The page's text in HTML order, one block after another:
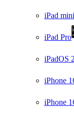
iPad mini
iPad Pro
iPadOS
iPhone
iPhone